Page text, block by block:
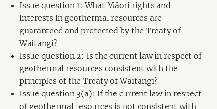
Issue question 1: What Māori rights and
interests in geothermal resources are
guaranteed and protected by the Treaty of
Waitangi?
Issue question 2: Is the current law in respect of
geothermal resources consistent with the
principles of the Treaty of Waitangi?
Issue question 3(a): If the current law in respect
of geothermal resources is not consistent with